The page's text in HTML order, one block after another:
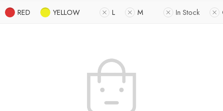
RED YELLOW L M In Stock